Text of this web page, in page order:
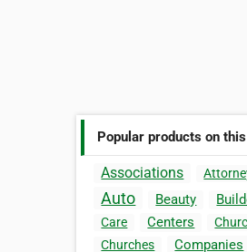
Popular products on
Associations
Auto Beauty
Care Centers
Churches
Companies